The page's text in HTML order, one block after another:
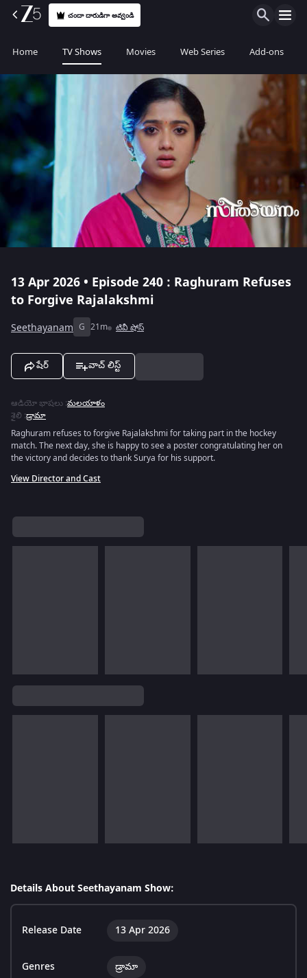
చందా దారుడిగా అవ్వండి
Home TV Shows Movies Web Series Add-ons
13 Apr 2026 • Episode 240 : Raghuram Refuses
to Forgive Rajalakshmi
Seethayanam G 21m టివీ షోస్
షేర్ వాచ్ లిస్ట్
ఆడియో భాషలు :మలయాళం
శైలి :డ్రామా
Raghuram refuses to forgive Rajalakshmi for taking part in the hockey
match. The next day, she is happy to see a poster congratulating her on
the victory and decides to thank Surya for his support.
View Director and Cast
Details About Seethayanam Show:
Release Date 13 Apr 2026
Genres డ్రామా